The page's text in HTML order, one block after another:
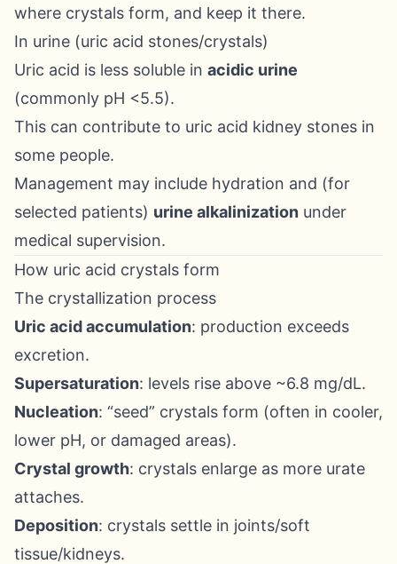
where crystals form, and keep it there.
In urine (uric acid stones/crystals)
Uric acid is less soluble in acidic urine
(commonly pH <5.5).
This can contribute to uric acid kidney stones in
some people.
Management may include hydration and (for
selected patients) urine alkalinization under
medical supervision.
How uric acid crystals form
The crystallization process
Uric acid accumulation: production exceeds
excretion.
Supersaturation: levels rise above ~6.8 mg/dL.
Nucleation: “seed” crystals form (often in cooler,
lower pH, or damaged areas).
Crystal growth: crystals enlarge as more urate
attaches.
Deposition: crystals settle in joints/soft
tissue/kidneys.